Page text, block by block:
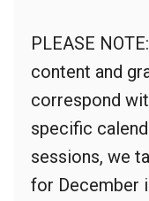
PLEASE
content and
correspond
specific
sessions, we
for December